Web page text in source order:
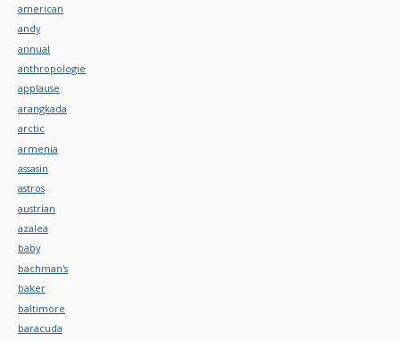
american
andy
annual
anthropologie
applause
arangkada
arctic
armenia
assasin
astros
austrian
azalea
baby
bachman's
baker
baltimore
baracuda